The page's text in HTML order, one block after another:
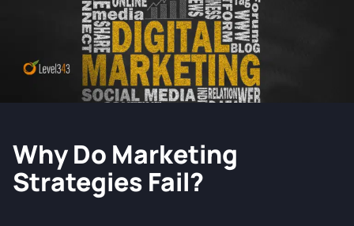
Why Do Marketing
Strategies Fail?